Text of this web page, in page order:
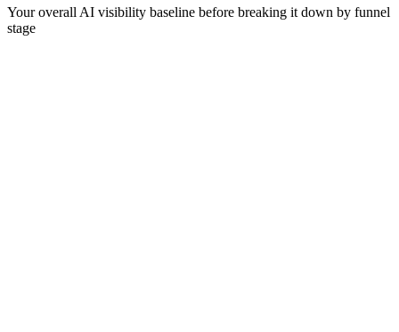
Your overall AI visibility baseline before breaking it down by funnel
stage